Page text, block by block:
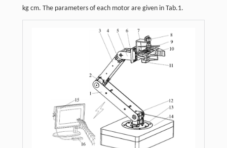
kg cm. The parameters of each motor are given in Tab.1.